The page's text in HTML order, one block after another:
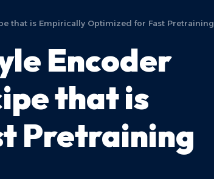
that is Empirically Optimized for Fast Pretraining
Encoder
that is
Pretraining